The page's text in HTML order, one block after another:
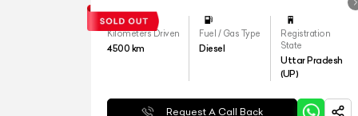
Kilometers Driven
4500 km
Fuel / Gas Type
Diesel
Registration
State
Uttar Pradesh
(UP)
Request A Call Back